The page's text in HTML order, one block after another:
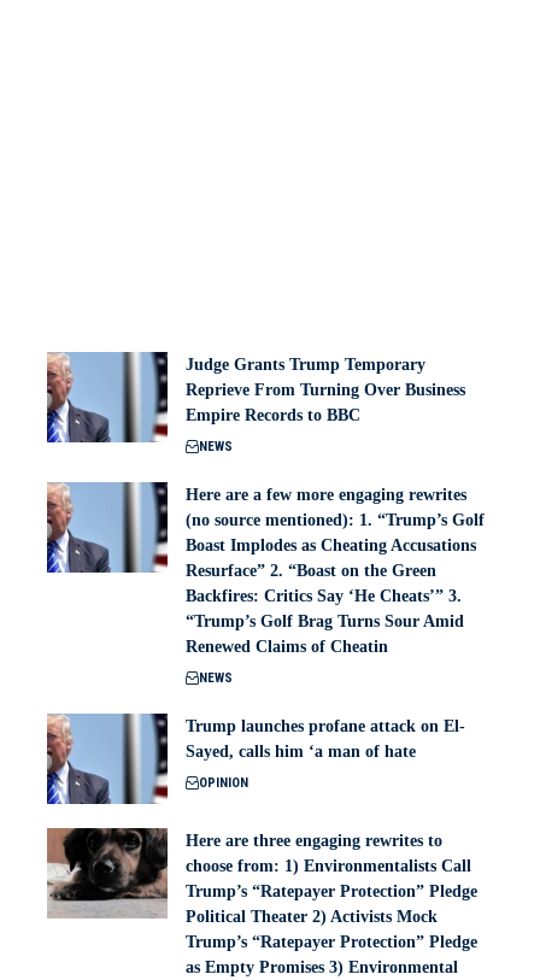
Judge Grants Trump Temporary
Reprieve From Turning Over Business
Empire Records to BBC
NEWS
Here are a few more engaging rewrites
(no source mentioned): 1. “Trump’s Golf
Boast Implodes as Cheating Accusations
Resurface” 2. “Boast on the Green
Backfires: Critics Say ‘He Cheats’” 3.
“Trump’s Golf Brag Turns Sour Amid
Renewed Claims of Cheatin
NEWS
Trump launches profane attack on El-
Sayed, calls him ‘a man of hate
OPINION
Here are three engaging rewrites to
choose from: 1) Environmentalists Call
Trump’s “Ratepayer Protection” Pledge
Political Theater 2) Activists Mock
Trump’s “Ratepayer Protection” Pledge
as Empty Promises 3) Environmental